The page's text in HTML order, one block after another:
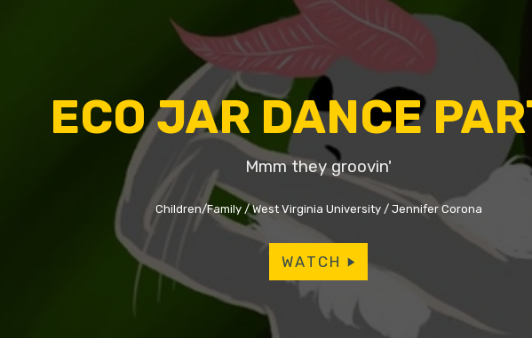
ECO JAR DANCE
Mmm they groovin'
Children/Family West Virginia University Jennifer Corona
WATCH